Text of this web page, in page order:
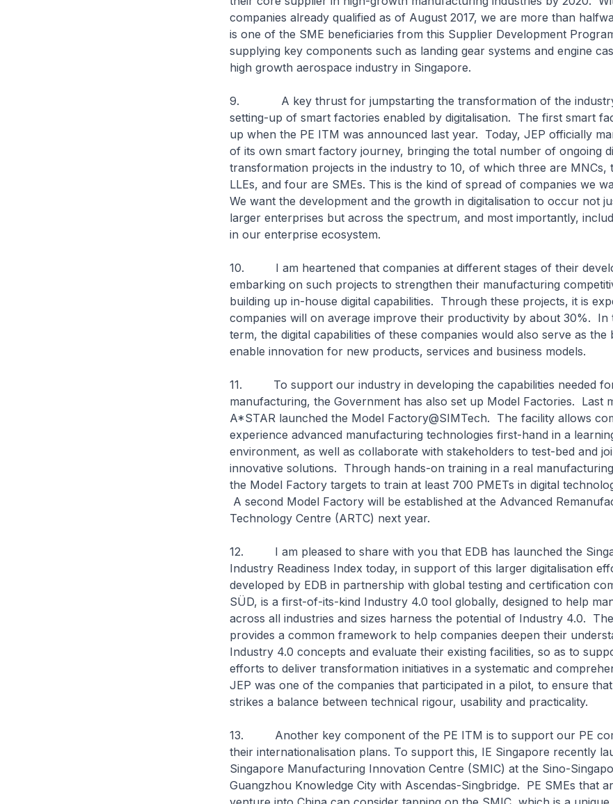
companies already qualified as of August 2017, we are more than
is one of the SME beneficiaries from this Supplier Development
supplying key components such as landing gear systems and engine
high growth aerospace industry in Singapore.
9. A key thrust for jumpstarting the transformation of the
setting-up of smart factories enabled by digitalisation. The first smart
up when the PE ITM was announced last year. Today, JEP officially
of its own smart factory journey, bringing the total number of ongoing
transformation projects in the industry to 10, of which three are MNCs,
LLEs, and four are SMEs. This is the kind of spread of companies we
We want the development and the growth in digitalisation to occur not
larger enterprises but across the spectrum, and most importantly,
in our enterprise ecosystem.
10. I am heartened that companies at different stages of their
embarking on such projects to strengthen their manufacturing
building up in-house digital capabilities. Through these projects, it is
companies will on average improve their productivity by about 30%. In
term, the digital capabilities of these companies would also serve as the
enable innovation for new products, services and business models.
11. To support our industry in developing the capabilities needed
manufacturing, the Government has also set up Model Factories. Last
A*STAR launched the Model Factory@SIMTech. The facility allows
experience advanced manufacturing technologies first-hand in a
environment, as well as collaborate with stakeholders to test-bed and
innovative solutions. Through hands-on training in a real
the Model Factory targets to train at least 700 PMETs in digital
A second Model Factory will be established at the Advanced
Technology Centre (ARTC) next year.
12. I am pleased to share with you that EDB has launched the
Industry Readiness Index today, in support of this larger digitalisation
developed by EDB in partnership with global testing and certification
SÜD, is a first-of-its-kind Industry 4.0 tool globally, designed to help
across all industries and sizes harness the potential of Industry 4.0.
provides a common framework to help companies deepen their
Industry 4.0 concepts and evaluate their existing facilities, so as to
efforts to deliver transformation initiatives in a systematic and
JEP was one of the companies that participated in a pilot, to ensure
strikes a balance between technical rigour, usability and practicality.
13. Another key component of the PE ITM is to support our PE
their internationalisation plans. To support this, IE Singapore recently
Singapore Manufacturing Innovation Centre (SMIC) at the Sino-
Guangzhou Knowledge City with Ascendas-Singbridge. PE SMEs that